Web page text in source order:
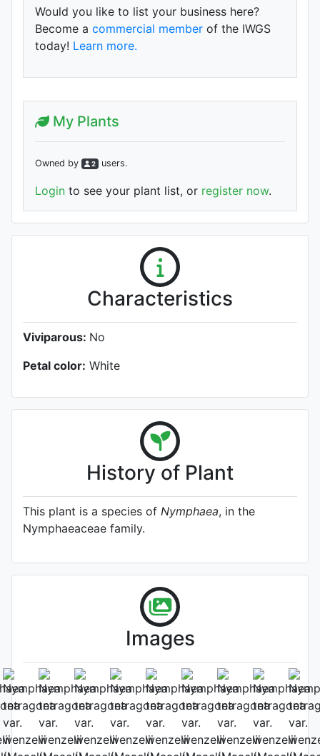
Would you like to list your business here?
Become a commercial member of the IWGS
today! Learn more.
My Plants
Owned by 2 users.
Login to see your plant list, or register now.
Characteristics
Viviparous: No
Petal color: White
History of Plant
This plant is a species of Nymphaea, in the
Nymphaeaceae family.
Images
2025-8-12 by：Sijie Yang
Leaf (upper side)